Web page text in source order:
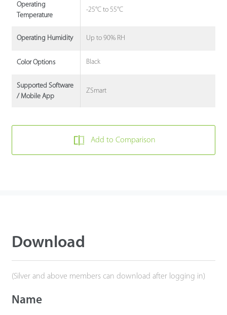
Operating
Temperature
-25°C to 55°C
Operating Humidity Up to 90% RH
Color Options Black
Supported Software
/ Mobile App
ZSmart
Add to Comparison
Download
(Silver and above members can download after logging in)
Name